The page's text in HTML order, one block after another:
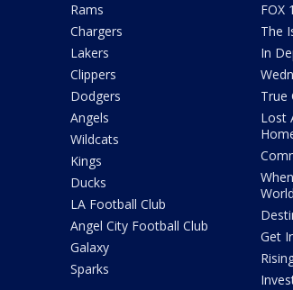
Rams
Chargers
Lakers
Clippers
Dodgers
Angels
Wildcats
Kings
Ducks
LA Football Club
Angel City Football Club
Galaxy
Sparks
FOX
The
In
True
Lost
World
Get